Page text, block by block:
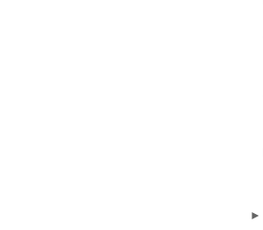
►